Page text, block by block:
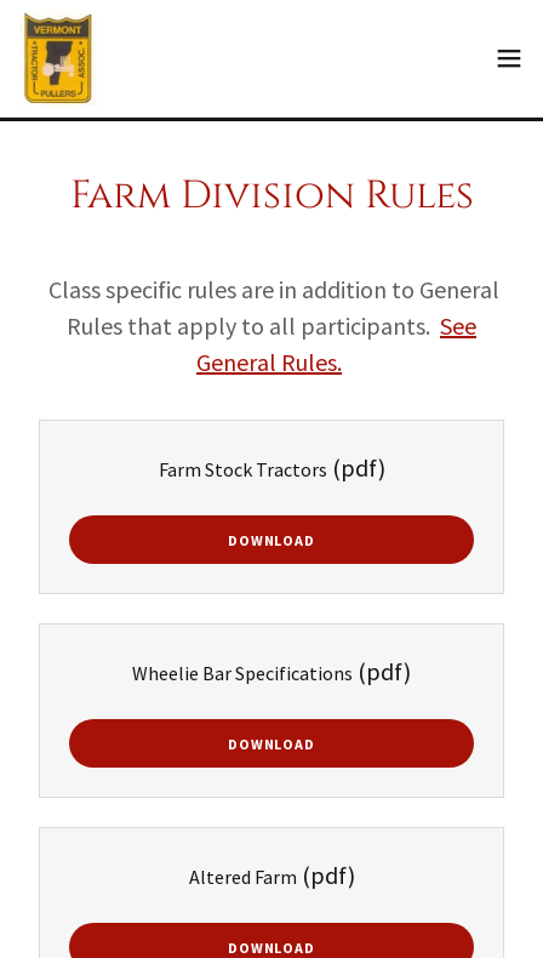
Farm Division Rules
Class specific rules are in addition to General
Rules that apply to all participants. See
General Rules.
Farm Stock Tractors (pdf)
DOWNLOAD
Wheelie Bar Specifications (pdf)
DOWNLOAD
Altered Farm (pdf)
DOWNLOAD